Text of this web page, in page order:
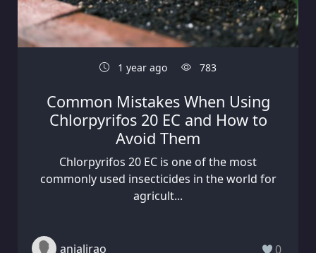
1 year ago 783
Common Mistakes When Using
Chlorpyrifos 20 EC and How to
Avoid Them
Chlorpyrifos 20 EC is one of the most
commonly used insecticides in the world for
agricult...
anjalirao 0